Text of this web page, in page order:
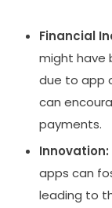
Financial
might have
due to app
can
payments.
Innovation:
apps can
leading to